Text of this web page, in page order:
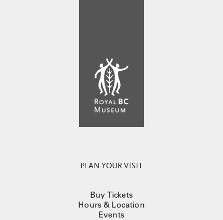
PLAN YOUR VISIT
Buy Tickets
Hours & Location
Events